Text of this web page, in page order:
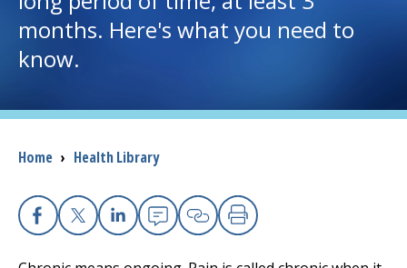
I want to...
Careers
Access myChart
(opens in a new tab)
Patients and Visitors
Health Professionals
months. Here's what you need to
know.
Breadcrumb
Home › Health Library
Facebook
X Linkedin
EmailCopy Link
Print